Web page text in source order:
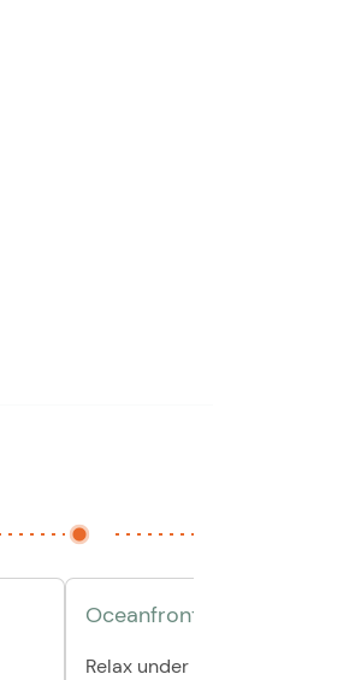
Oceanfront Mexican Lunch
Relax under a giant palapa